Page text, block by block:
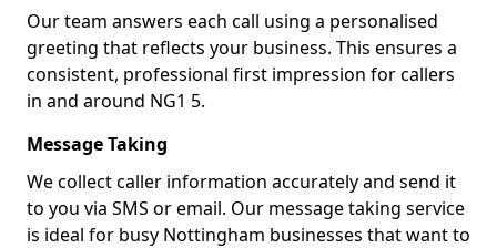
Our team answers each call using a personalised
greeting that reflects your business. This ensures a
consistent, professional first impression for callers
in and around NG1 5.
Message Taking
We collect caller information accurately and send it
to you via SMS or email. Our message taking service
is ideal for busy Nottingham businesses that want to